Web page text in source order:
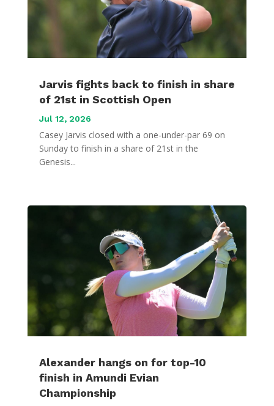
Jarvis fights back to finish in share
of 21st in Scottish Open
Jul 12, 2026
Casey Jarvis closed with a one-under-par 69 on
Sunday to finish in a share of 21st in the
Genesis...
Alexander hangs on for top-10
finish in Amundi Evian
Championship